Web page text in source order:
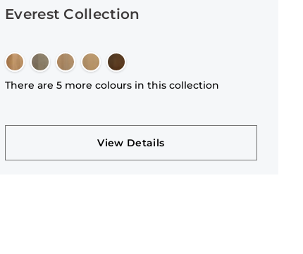
Everest Collection
There are 5 more colours in this collection
View Details